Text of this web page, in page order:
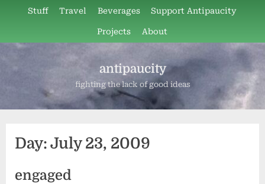
content
Stuff Travel Beverages Support Antipaucity
Projects About
antipaucity
fighting the lack of good ideas
Day: July 23, 2009
engaged